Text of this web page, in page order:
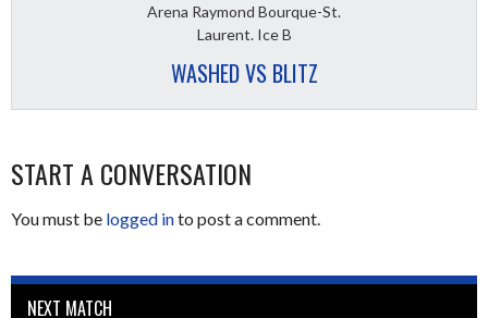
Arena Raymond Bourque-St.
Laurent. Ice B
WASHED VS BLITZ
START A CONVERSATION
You must be logged into post a comment.
NEXT MATCH